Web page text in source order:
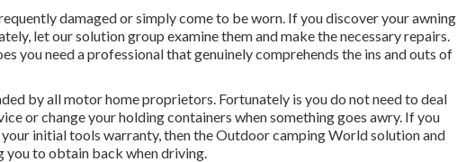
damaged or simply come to be worn. If you discover your awning
let our solution group examine them and make the necessary repairs.
you need a professional that genuinely comprehends the ins and outs of
by all motor home proprietors. Fortunately is you do not need to deal
or change your holding containers when something goes awry. If you
initial tools warranty, then the Outdoor camping World solution and
you to obtain back when driving.